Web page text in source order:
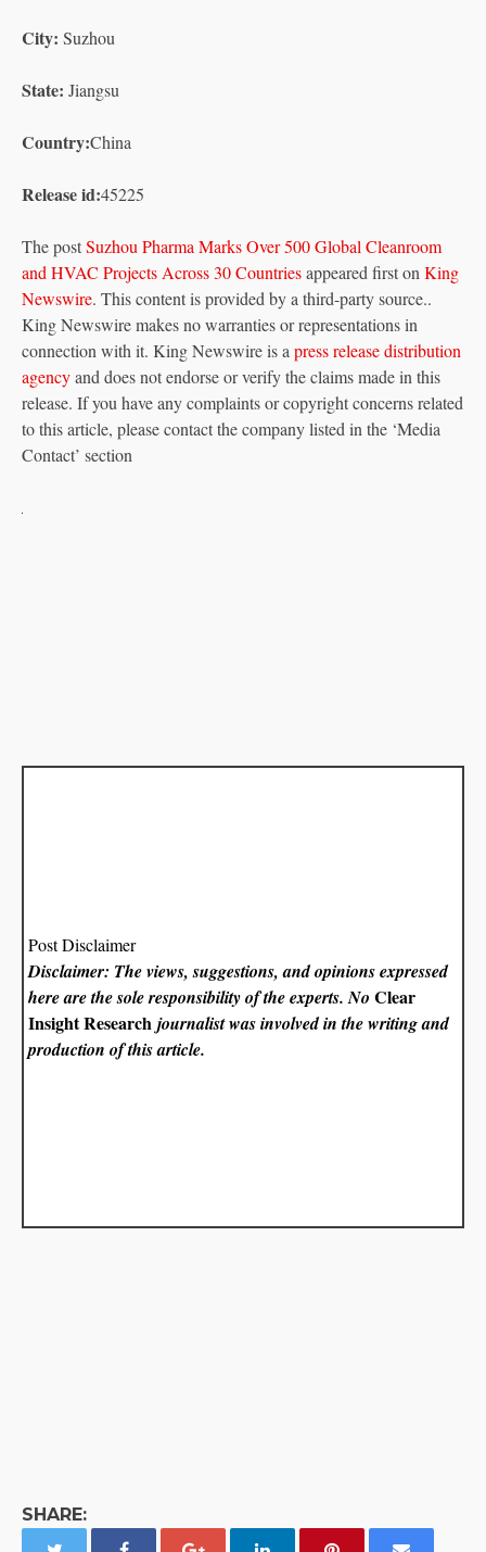
City: Suzhou
State: Jiangsu
Country:China
Release id:45225
The postSuzhou Pharma Marks Over 500 Global Cleanroom
and HVAC Projects Across 30 Countriesappeared first onKing
Newswire. This content is provided by a third-party source..
King Newswire makes no warranties or representations in
connection with it. King Newswire is apress release distribution
agencyand does not endorse or verify the claims made in this
release. If you have any complaints or copyright concerns related
to this article, please contact the company listed in the ‘Media
Contact’ section
Post Disclaimer
Disclaimer: The views, suggestions, and opinions expressed
here are the sole responsibility of the experts. NoClear
Insight Research journalist was involved in the writing and
production of this article.
SHARE: